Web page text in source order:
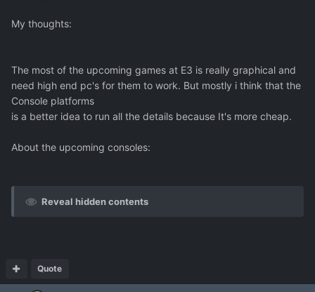
My thoughts:
The most of the upcoming games at E3 is really graphical and
need high end pc's for them to work. But mostly i think that the
Console platforms
is a better idea to run all the details because It's more cheap.
About the upcoming consoles:
Reveal hidden contents
Quote